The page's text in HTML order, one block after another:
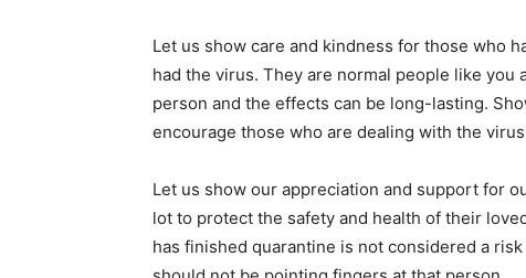
Let us show care and kindness for those who
had the virus. They are normal people like
person and the effects can be long-lasting.
encourage those who are dealing with the
Let us show our appreciation and support for
lot to protect the safety and health of their
has finished quarantine is not considered a